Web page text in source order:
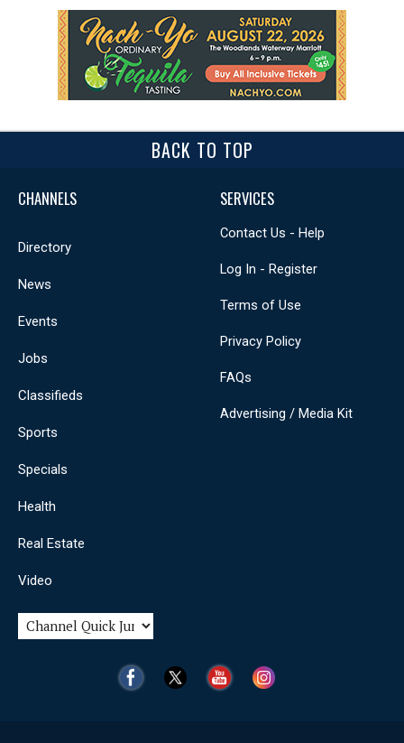
BACK TO TOP
CHANNELS
Directory
News
Events
Jobs
Classifieds
Sports
Specials
Health
Real Estate
Video
SERVICES
Contact Us - Help
Log In - Register
Terms of Use
Privacy Policy
FAQs
Advertising / Media Kit